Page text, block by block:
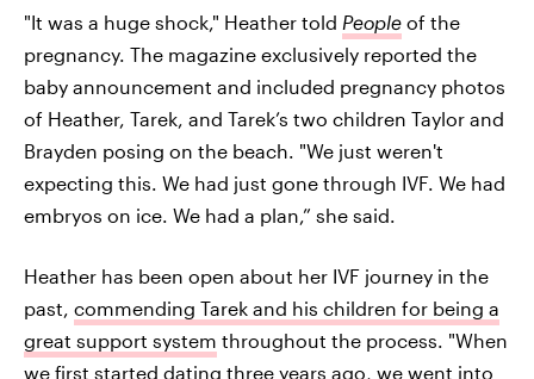
"It was a huge shock," Heather told People of the
pregnancy. The magazine exclusively reported the
baby announcement and included pregnancy photos
of Heather, Tarek, and Tarek’s two children Taylor and
Brayden posing on the beach. "We just weren't
expecting this. We had just gone through IVF. We had
embryos on ice. We had a plan,” she said.
Heather has been open about her IVF journey in the
past, commending Tarek and his children for being a
great support system throughout the process. "When
we first started dating three years ago, we went into